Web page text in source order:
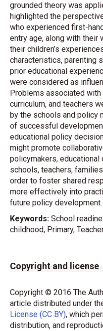
grounded theory was
highlighted the
who experienced first-
entry age, along with their
their children’s
characteristics, parenting
prior educational
were considered as
Problems associated with
curriculum, and teachers
by the schools and policy
of successful
educational policy
might promote
policymakers,
schools, teachers,
order to foster shared
more effectively into
future policy development.
Keywords: School
childhood, Primary,
Copyright and license
Copyright © 2016 The
article distributed under
License (CC BY), which
distribution, and